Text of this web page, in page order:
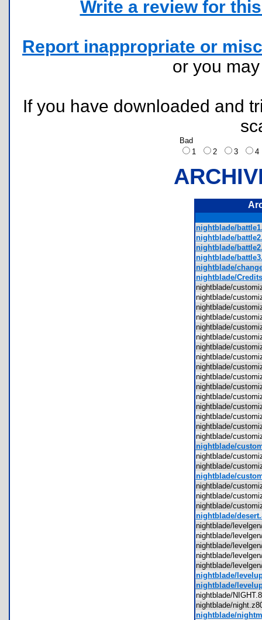
Write a review for
Report inappropriate or
or you
If you have downloaded and
Bad
1
2 3
nightblade/
nightblade/
nightblade/
nightblade/
nightblade/
nightblade/
nightblade/
nightblade/
nightblade/
nightblade/
nightblade/
nightblade/
nightblade/
nightblade/
nightblade/
nightblade/
nightblade/
nightblade/
nightblade/
nightblade/
nightblade/
nightblade/
nightblade/
nightblade/
nightblade/
nightblade/
nightblade/
nightblade/
nightblade/
nightblade/
nightblade/
nightblade/
nightblade/
nightblade/
nightblade/
nightblade/
nightblade/
nightblade/
nightblade/
nightblade/